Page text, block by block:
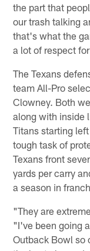
the part that
our trash talking
that's what the
a lot of respect
The Texans
team All-Pro
Clowney. Both
along with inside
Titans starting
tough task of
Texans front
yards per carry
a season in
"They are
"I've been going
Outback Bowl so